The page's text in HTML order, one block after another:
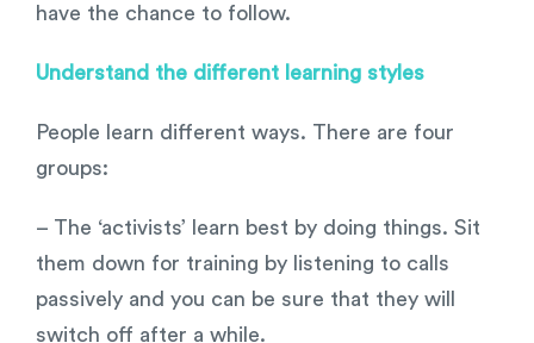
have the chance to follow.
Understand the different learning styles
People learn different ways. There are four
groups:
– The ‘activists’ learn best by doing things. Sit
them down for training by listening to calls
passively and you can be sure that they will
switch off after a while.